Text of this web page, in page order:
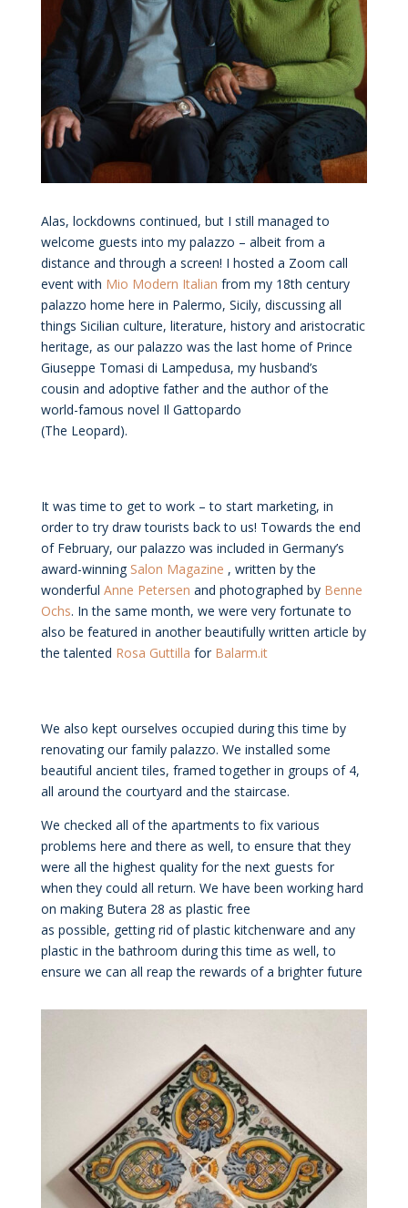
Alas, lockdowns continued, but I still managed to
welcome guests into my palazzo – albeit from a
distance and through a screen! I hosted a Zoom call
event with Mio Modern Italian from my 18th century
palazzo home here in Palermo, Sicily, discussing all
things Sicilian culture, literature, history and aristocratic
heritage, as our palazzo was the last home of Prince
Giuseppe Tomasi di Lampedusa, my husband’s
cousin and adoptive father and the author of the
world-famous novel Il Gattopardo
(The Leopard).
It was time to get to work – to start marketing, in
order to try draw tourists back to us! Towards the end
of February, our palazzo was included in Germany’s
award-winning Salon Magazine , written by the
wonderful Anne Petersen and photographed by Benne
Ochs. In the same month, we were very fortunate to
also be featured in another beautifully written article by
the talented Rosa Guttilla for Balarm.it
We also kept ourselves occupied during this time by
renovating our family palazzo. We installed some
beautiful ancient tiles, framed together in groups of 4,
all around the courtyard and the staircase.
We checked all of the apartments to fix various
problems here and there as well, to ensure that they
were all the highest quality for the next guests for
when they could all return. We have been working hard
on making Butera 28 as plastic free
as possible, getting rid of plastic kitchenware and any
plastic in the bathroom during this time as well, to
ensure we can all reap the rewards of a brighter future